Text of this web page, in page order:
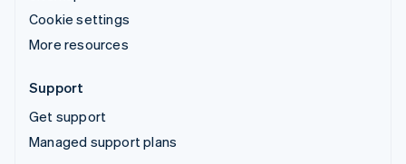
Cookie settings
More resources
Support
Get support
Managed support plans